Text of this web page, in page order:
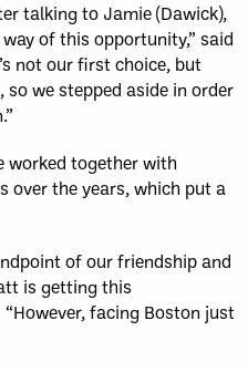
talking to Jamie (Dawick),
of this opportunity,” said
not our first choice, but
we stepped aside in order
worked together with
over the years, which put a
of our friendship and
is getting this
facing Boston just